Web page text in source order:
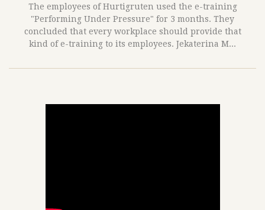
The employees of Hurtigruten used the e-training
"Performing Under Pressure" for 3 months. They
concluded that every workplace should provide that
kind of e-training to its employees. Jekaterina M...